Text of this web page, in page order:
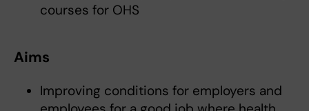
courses for OHS
Aims
Improving conditions for employers and